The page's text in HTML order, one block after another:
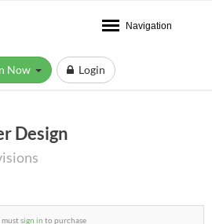
Navigation
Login
Design
mustsign in to purchase